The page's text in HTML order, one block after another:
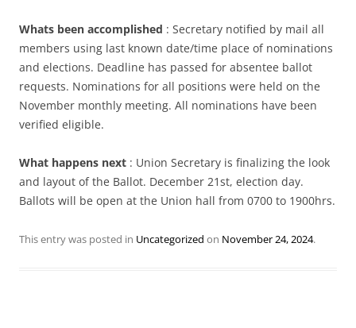
Whats been accomplished : Secretary notified by mail all
members using last known date/time place of nominations
and elections. Deadline has passed for absentee ballot
requests. Nominations for all positions were held on the
November monthly meeting. All nominations have been
verified eligible.
What happens next : Union Secretary is finalizing the look
and layout of the Ballot. December 21st, election day.
Ballots will be open at the Union hall from 0700 to 1900hrs.
This entry was posted in Uncategorized on November 24, 2024.